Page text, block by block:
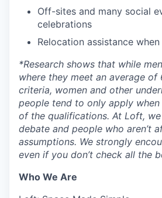
Off-sites and many social
celebrations
Relocation assistance
*Research shows that while
where they meet an average of
criteria, women and other
people tend to only apply when
of the qualifications. At Loft,
debate and people who aren’t
assumptions. We strongly
even if you don’t check all the
Who We Are